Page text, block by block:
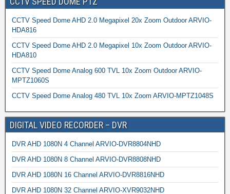
CCTV Speed Dome AHD 2.0 Megapixel 20x Zoom Outdoor ARVIO-
HDA816
CCTV Speed Dome AHD 2.0 Megapixel 10x Zoom Outdoor ARVIO-
HDA810
CCTV Speed Dome Analog 600 TVL 10x Zoom Outdoor ARVIO-
MPTZ1060S
CCTV Speed Dome Analog 480 TVL 10x Zoom ARVIO-MPTZ1048S
DIGITAL VIDEO RECORDER – DVR
DVR AHD 1080N 4 Channel ARVIO-DVR8804NHD
DVR AHD 1080N 8 Channel ARVIO-DVR8808NHD
DVR AHD 1080N 16 Channel ARVIO-DVR8816NHD
DVR AHD 1080N 32 Channel ARVIO-XVR9032NHD